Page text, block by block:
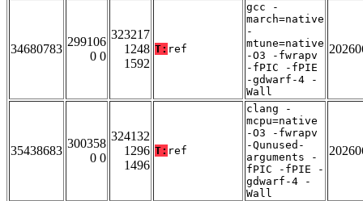
34680783
299106
0 0
323217
1248
1592
T: ref
gcc -
march=native
-
mtune=native
-O3 -fwrapv
-fPIC -fPIE
-gdwarf-4 -
Wall
35438683
300358
0 0
324132
1296
1496
T: ref
clang -
mcpu=native
-O3 -fwrapv
-Qunused-
arguments -
fPIC -fPIE -
gdwarf-4 -
Wall